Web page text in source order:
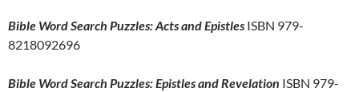
Bible Word Search Puzzles: Acts and Epistles ISBN 979-
8218092696
Bible Word Search Puzzles: Epistles and Revelation ISBN 979-